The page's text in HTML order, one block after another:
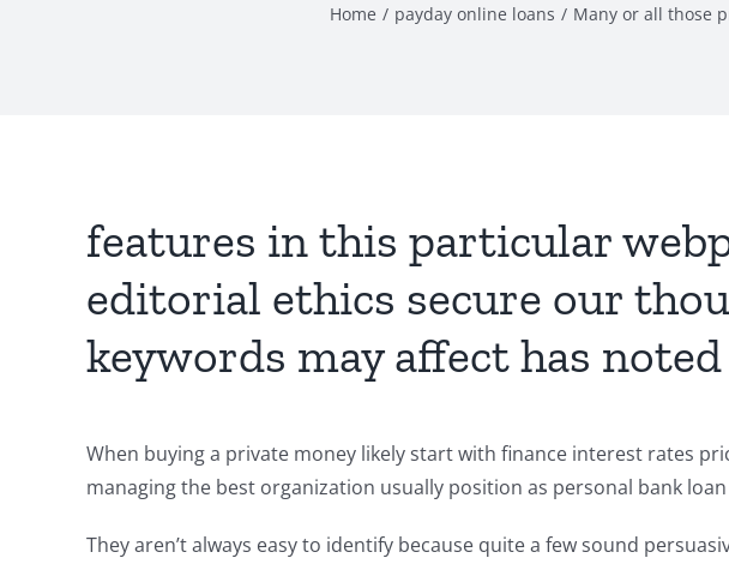
Home payday online loans Many or all those
features in this particular
editorial ethics secure our
keywords may affect has
When buying a private money likely start with finance interest rates
managing the best organization usually position as personal bank
They aren’t always easy to identify because quite a few sound